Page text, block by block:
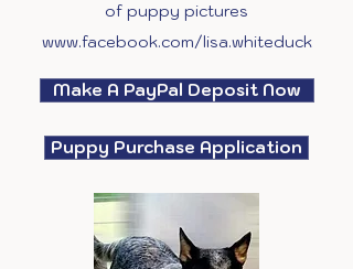
of puppy pictures
www.facebook.com/lisa.whiteduck
Make A PayPal Deposit Now
Puppy Purchase Application